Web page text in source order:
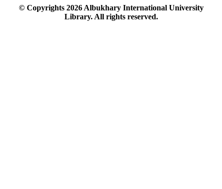
© Copyrights 2026Albukhary International University
Library. All rights reserved.